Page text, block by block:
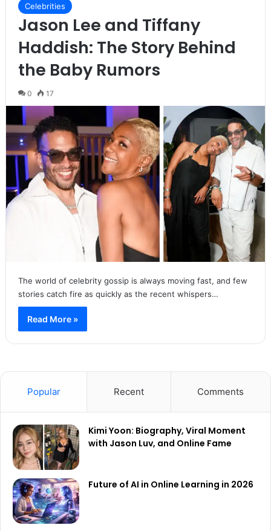
Celebrities
Jason Lee and Tiffany
Haddish: The Story Behind
the Baby Rumors
0 17
The world of celebrity gossip is always moving fast, and few
stories catch fire as quickly as the recent whispers…
Read More »
Popular Recent Comments
Kimi Yoon: Biography, Viral Moment
with Jason Luv, and Online Fame
Future of AI in Online Learning in 2026